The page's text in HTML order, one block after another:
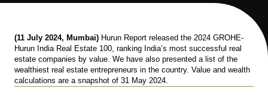
(11 July 2024, Mumbai) Hurun Report released the 2024 GROHE-
Hurun India Real Estate 100, ranking India’s most successful real
estate companies by value. We have also presented a list of the
wealthiest real estate entrepreneurs in the country. Value and wealth
calculations are a snapshot of 31 May 2024.